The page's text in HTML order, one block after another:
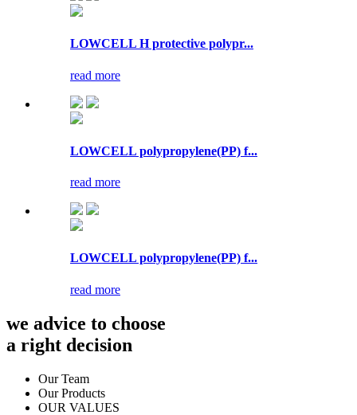
LOWCELL H protective polypr...
read more
LOWCELL polypropylene(PP) f...
read more
LOWCELL polypropylene(PP) f...
read more
we advice to choose
a right decision
Our Team
Our Products
OUR VALUES